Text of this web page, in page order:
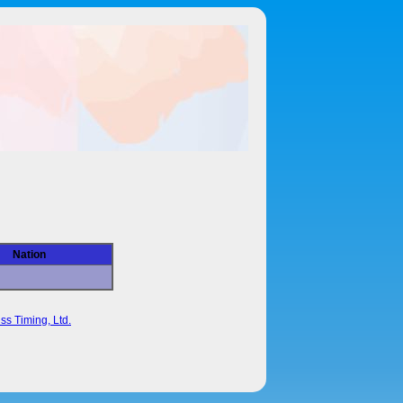
Nation
Timing, Ltd.